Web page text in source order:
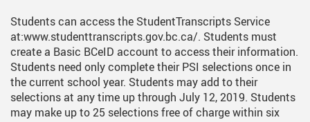
Students can access the StudentTranscripts Service
at:www.studenttranscripts.gov.bc.ca/. Students must
create a Basic BCeID account to access their information.
Students need only complete their PSI selections once in
the current school year. Students may add to their
selections at any time up through July 12, 2019. Students
may make up to 25 selections free of charge within six